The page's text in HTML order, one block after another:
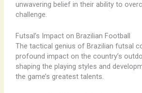
unwavering belief in their ability to
challenge.
Futsal’s Impact on Brazilian Football
The tactical genius of Brazilian futsal
profound impact on the country’s
shaping the playing styles and
the game’s greatest talents.